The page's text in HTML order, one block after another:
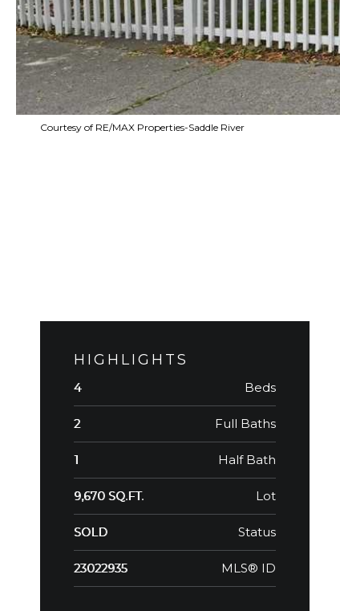
Courtesy of RE/MAX Properties-Saddle River
HIGHLIGHTS
4 Beds
2 Full Baths
1 Half Bath
9,670 SQ.FT. Lot
SOLD Status
23022935 MLS® ID